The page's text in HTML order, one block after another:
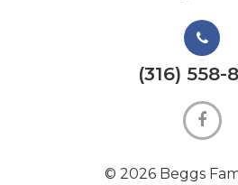
(316) 558-
© 2026 Beggs